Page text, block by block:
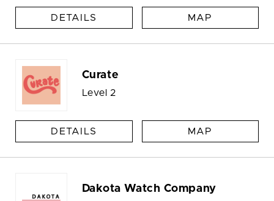
DETAILS MAP
Curate
Level 2
DETAILS MAP
Dakota Watch Company